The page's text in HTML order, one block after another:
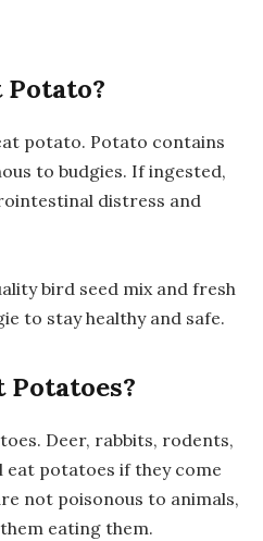
Potato?
potato. Potato contains
to budgies. If ingested,
distress and
bird seed mix and fresh
to stay healthy and safe.
Deer, rabbits, rodents,
eat potatoes if they come
not poisonous to animals,
eating them.